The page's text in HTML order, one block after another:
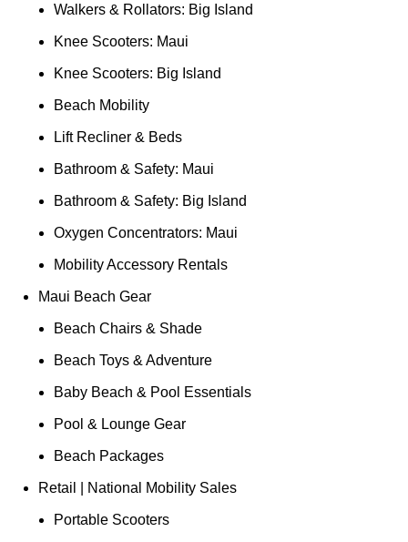
Walkers & Rollators: Big Island
Knee Scooters: Maui
Knee Scooters: Big Island
Beach Mobility
Lift Recliner & Beds
Bathroom & Safety: Maui
Bathroom & Safety: Big Island
Oxygen Concentrators: Maui
Mobility Accessory Rentals
Maui Beach Gear
Beach Chairs & Shade
Beach Toys & Adventure
Baby Beach & Pool Essentials
Pool & Lounge Gear
Beach Packages
Retail | National Mobility Sales
Portable Scooters